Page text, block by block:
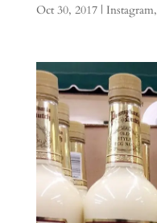
Oct 30, 2017| Instagram,